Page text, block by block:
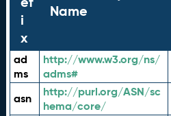
i
x
Name
ad
ms
http://www.w3.org/ns/
adms#
asn
http://purl.org/ASN/sc
hema/core/